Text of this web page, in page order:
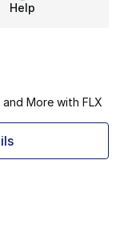
Help
More with FLX